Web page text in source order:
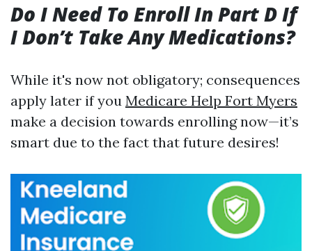
Do I Need To Enroll In Part D If
I Don’t Take Any Medications?
While it's now not obligatory; consequences
apply later if you Medicare Help Fort Myers
make a decision towards enrolling now—it’s
smart due to the fact that future desires!